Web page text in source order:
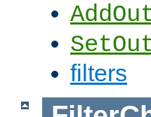
filters